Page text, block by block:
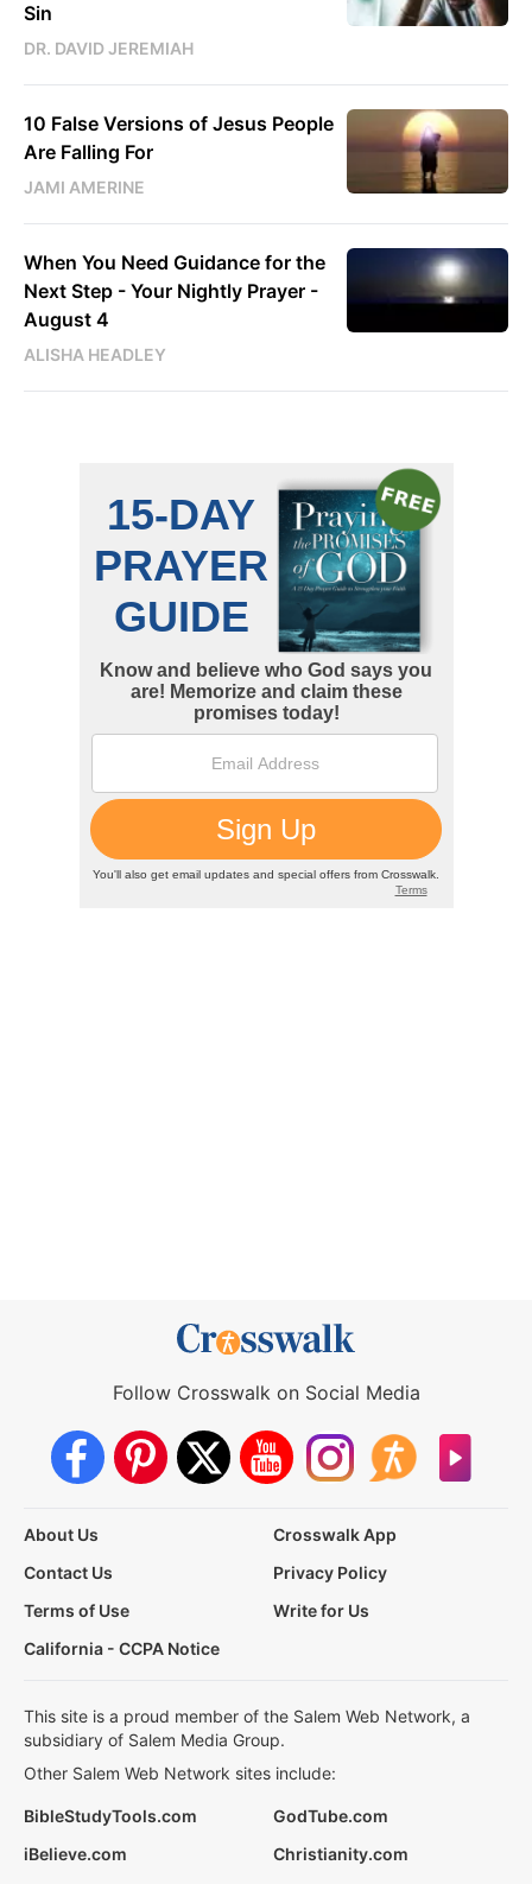
Sin
DR. DAVID JEREMIAH
10 False Versions of Jesus People
Are Falling For
JAMI AMERINE
When You Need Guidance for the
Next Step - Your Nightly Prayer -
August 4
ALISHA HEADLEY
Follow Crosswalk on Social Media
About Us
Crosswalk App
Contact Us
Privacy Policy
Terms of Use
Write for Us
California - CCPA Notice
This site is a proud member of the Salem Web Network, a
subsidiary of Salem Media Group.
Other Salem Web Network sites include:
BibleStudyTools.com
GodTube.com
iBelieve.com
Christianity.com